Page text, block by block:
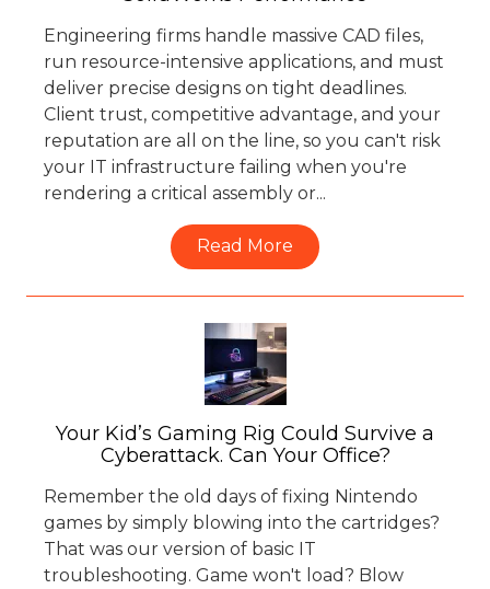
Engineering firms handle massive CAD files,
run resource-intensive applications, and must
deliver precise designs on tight deadlines.
Client trust, competitive advantage, and your
reputation are all on the line, so you can't risk
your IT infrastructure failing when you're
rendering a critical assembly or...
Read More
Your Kid’s Gaming Rig Could Survive a
Cyberattack. Can Your Office?
Remember the old days of fixing Nintendo
games by simply blowing into the cartridges?
That was our version of basic IT
troubleshooting. Game won't load? Blow